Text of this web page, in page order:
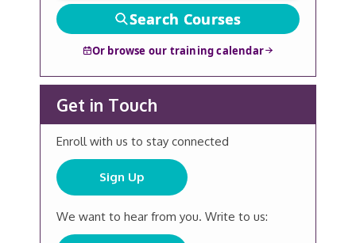
Search Courses
Or browse our training calendar
Get in Touch
Enroll with us to stay connected
Sign Up
We want to hear from you. Write to us: